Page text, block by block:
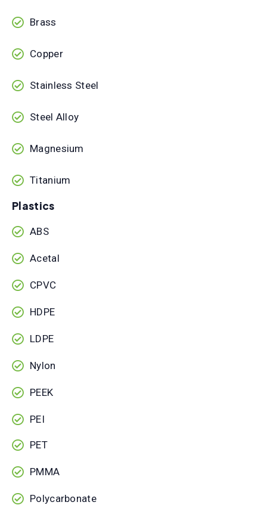
Brass
Copper
Stainless Steel
Steel Alloy
Magnesium
Titanium
Plastics
ABS
Acetal
CPVC
HDPE
LDPE
Nylon
PEEK
PEI
PET
PMMA
Polycarbonate